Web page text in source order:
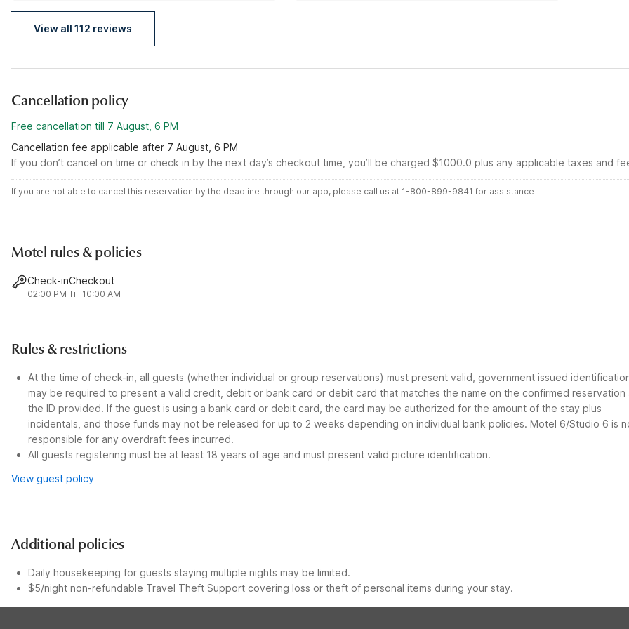
it was a fantastic experience.
View all 112 reviews
Cancellation policy
Free cancellation till 7 August, 6 PM
Cancellation fee applicable after 7 August, 6 PM
If you don’t cancel on time or check in by the next day’s checkout time, you’ll be charged $1000.0 plus any applicable taxes and
If you are not able to cancel this reservation by the deadline through our app, please call us at 1-800-899-9841 for assistance
Motel rules & policies
Check-in
02:00 PM
Checkout
Till 10:00 AM
Rules & restrictions
At the time of check-in, all guests (whether individual or group reservations) must present valid, government issued
may be required to present a valid credit, debit or bank card or debit card that matches the name on the confirmed reservation
the ID provided. If the guest is using a bank card or debit card, the card may be authorized for the amount of the stay plus
incidentals, and those funds may not be released for up to 2 weeks depending on individual bank policies. Motel 6/Studio 6 is
responsible for any overdraft fees incurred.
All guests registering must be at least 18 years of age and must present valid picture identification.
View guest policy
Additional policies
Daily housekeeping for guests staying multiple nights may be limited.
$5/night non-refundable Travel Theft Support covering loss or theft of personal items during your stay.